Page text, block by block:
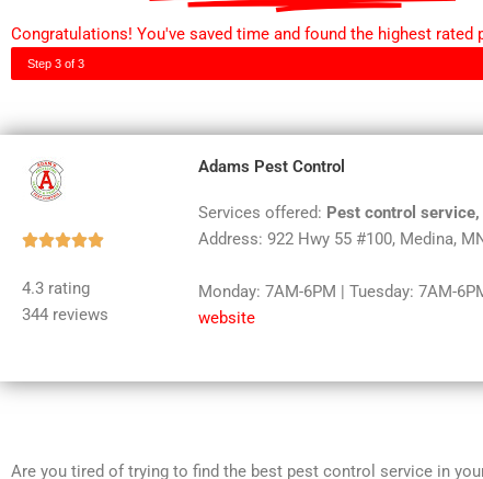
Congratulations! You've saved time and found the highest
Step 3 of 3
Rated
of
4.3 rating
344 reviews
Adams Pest Control
Services offered: Pest control
Address: 922 Hwy 55 #100, Medina,
Monday: 7AM-6PM | Tuesday: 7AM-
website
Are you tired of trying to find the best pest control service in